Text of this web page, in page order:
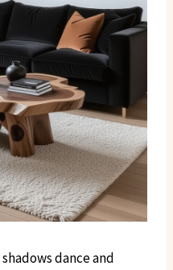
dance and